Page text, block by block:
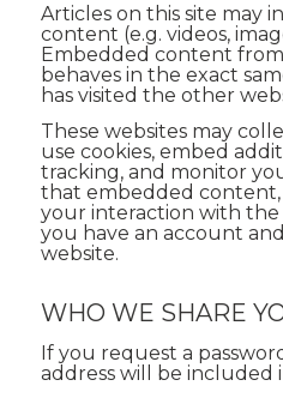
Articles on this site may
content (e.g. videos,
Embedded content
behaves in the exact
has visited the other
These websites may
use cookies, embed
tracking, and monitor
that embedded
your interaction with
you have an account
website.
WHO WE SHARE
If you request a
address will be included